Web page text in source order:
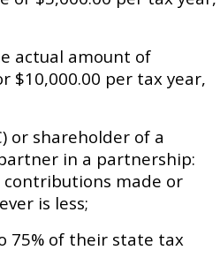
actual amount of
$10,000.00 per tax year,
or shareholder of a
in a partnership:
made or
is less;
75% of their state tax